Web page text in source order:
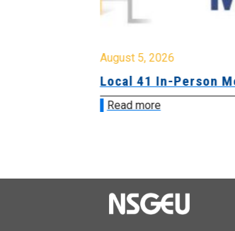
August 5, 2026
Local 41 In-Person
Read more